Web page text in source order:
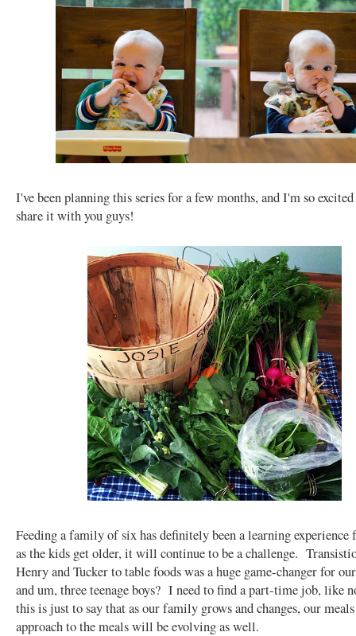
I've been planning this series for a few months, and I'm so
share it with you guys!
Feeding a family of six has definitely been a learning experience
as the kids get older, it will continue to be a challenge.
Henry and Tucker to table foods was a huge game-changer for
and um, three teenage boys? I need to find a part-time job,
this is just to say that as our family grows and changes, our
approach to the meals will be evolving as well.